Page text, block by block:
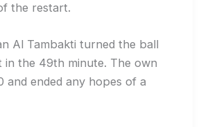
the restart.
Al Tambakti turned the ball
in the 49th minute. The own
and ended any hopes of a